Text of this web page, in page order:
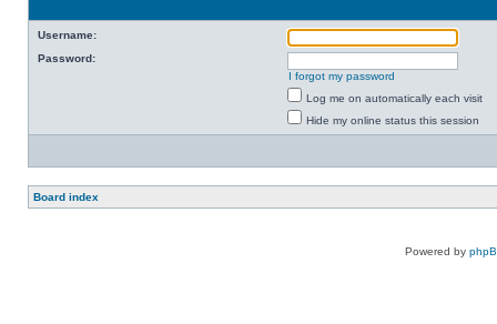
Username:
Password:
I forgot my password
Log me on automatically each visit
Hide my online status this session
Board index
Powered by